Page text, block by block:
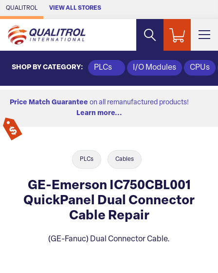
Skip to Main Content
QUALITROL VIEW ALL STORES
SHOP BY CATEGORY: PLCs I/O Modules CPUs
Price Match Guarantee on all remanufactured products!
Learn more...
PLCs Cables
GE-Emerson IC750CBL001
QuickPanel Dual Connector
Cable Repair
(GE-Fanuc) Dual Connector Cable.